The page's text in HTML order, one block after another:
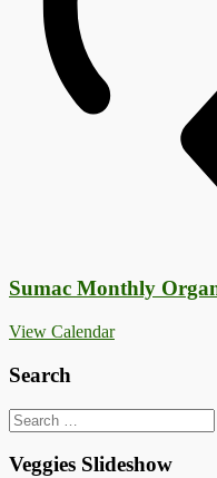
Sumac Monthly
View Calendar
Search
Search
for:
Veggies Slideshow